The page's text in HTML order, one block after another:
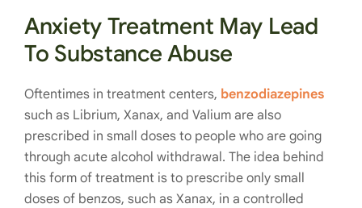
Anxiety Treatment May Lead
To Substance Abuse
Oftentimes in treatment centers, benzodiazepines
such as Librium, Xanax, and Valium are also
prescribed in small doses to people who are going
through acute alcohol withdrawal. The idea behind
this form of treatment is to prescribe only small
doses of benzos, such as Xanax, in a controlled